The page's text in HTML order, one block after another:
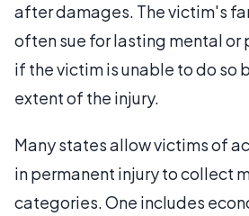
after damages. The victim's
often sue for lasting mental or
if the victim is unable to do so
extent of the injury.
Many states allow victims of
in permanent injury to collect
categories. One includes